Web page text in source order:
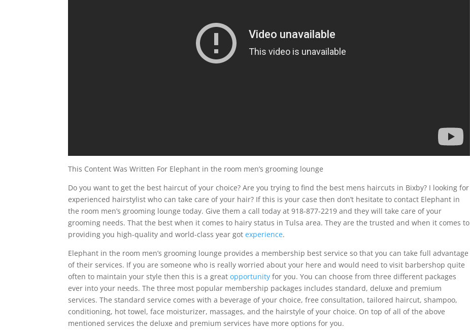
This Content Was Written For Elephant in the room men’s grooming lounge
Do you want to get the best haircut of your choice? Are you trying to find the best mens haircuts in Bixby? I looking for
experienced hairstylist who can take care of your hair? If this is your case then don’t hesitate to contact Elephant in
the room men’s grooming lounge today. Give them a call today at 918-877-2219 and they will take care of your
grooming needs. That the best when it comes to hairy status in Tulsa area. They are the trusted and when it comes to
providing you high-quality and world-class year gotexperience.
Elephant in the room men’s grooming lounge provides a membership best service so that you can take full advantage
of their services. If you are someone who is really worried about your here and would need to visit barbershop quite
often to maintain your style then this is a greatopportunity for you. You can choose from three different packages
ever into your needs. The three most popular membership packages includes standard, deluxe and premium
services. The standard service comes with a beverage of your choice, free consultation, tailored haircut, shampoo,
conditioning, hot towel, face moisturizer, massages, and the hairstyle of your choice. On top of all of the above
mentioned services the deluxe and premium services have more options for you.